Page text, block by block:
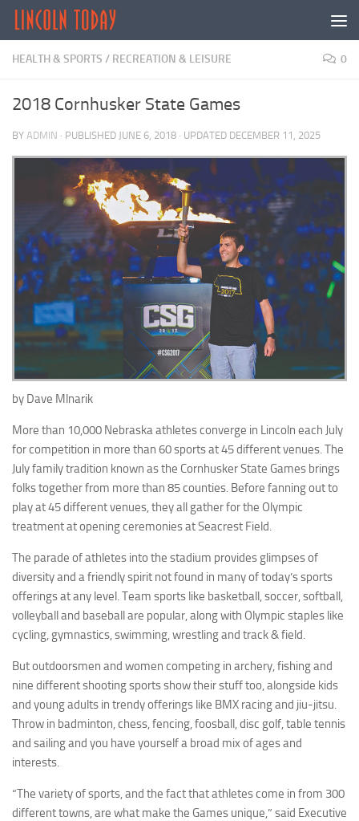
Skip to content
HEALTH & SPORTS / RECREATION & LEISURE 0
2018 Cornhusker State Games
BY ADMIN · PUBLISHED JUNE 6, 2018 · UPDATED DECEMBER 11, 2025
by Dave Mlnarik
More than 10,000 Nebraska athletes converge in Lincoln each July
for competition in more than 60 sports at 45 different venues. The
July family tradition known as the Cornhusker State Games brings
folks together from more than 85 counties. Before fanning out to
play at 45 different venues, they all gather for the Olympic
treatment at opening ceremonies at Seacrest Field.
The parade of athletes into the stadium provides glimpses of
diversity and a friendly spirit not found in many of today’s sports
offerings at any level. Team sports like basketball, soccer, softball,
volleyball and baseball are popular, along with Olympic staples like
cycling, gymnastics, swimming, wrestling and track & field.
But outdoorsmen and women competing in archery, fishing and
nine different shooting sports show their stuff too, alongside kids
and young adults in trendy offerings like BMX racing and jiu-jitsu.
Throw in badminton, chess, fencing, foosball, disc golf, table tennis
and sailing and you have yourself a broad mix of ages and
interests.
“The variety of sports, and the fact that athletes come in from 300
different towns, are what make the Games unique,” said Executive